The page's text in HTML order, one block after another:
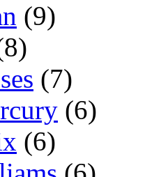
(9)
(7)
(6)
(6)